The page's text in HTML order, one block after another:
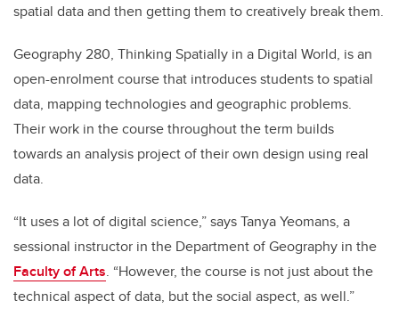
spatial data and then getting them to creatively break them.
Geography 280, Thinking Spatially in a Digital World, is an
open-enrolment course that introduces students to spatial
data, mapping technologies and geographic problems.
Their work in the course throughout the term builds
towards an analysis project of their own design using real
data.
“It uses a lot of digital science,” says Tanya Yeomans, a
sessional instructor in the Department of Geography in the
Faculty of Arts. “However, the course is not just about the
technical aspect of data, but the social aspect, as well.”